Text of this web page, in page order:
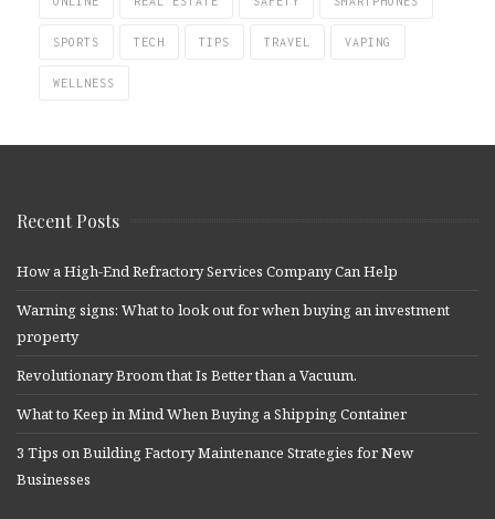
SPORTS TECH TIPS TRAVEL VAPING
WELLNESS
Recent Posts
How a High-End Refractory Services Company Can Help
Warning signs: What to look out for when buying an investment
property
Revolutionary Broom that Is Better than a Vacuum.
What to Keep in Mind When Buying a Shipping Container
3 Tips on Building Factory Maintenance Strategies for New
Businesses